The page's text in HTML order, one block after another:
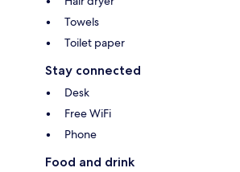
Towels
Toilet paper
Stay connected
Desk
Free WiFi
Phone
Food and drink